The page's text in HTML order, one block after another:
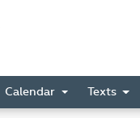
Calendar Texts